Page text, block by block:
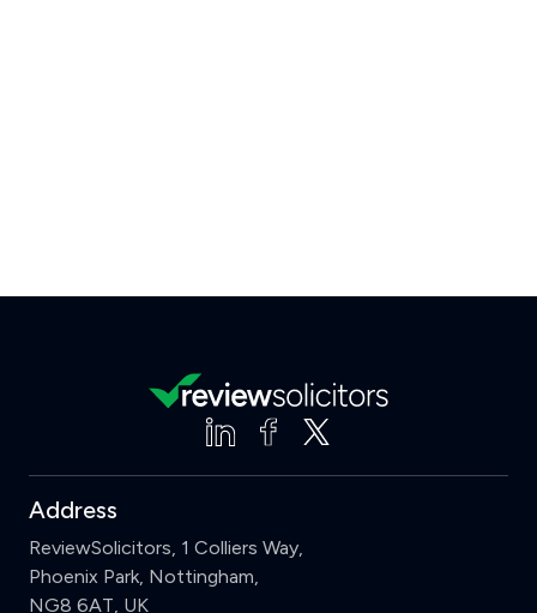
Address
ReviewSolicitors, 1 Colliers Way,
Phoenix Park, Nottingham,
NG8 6AT, UK